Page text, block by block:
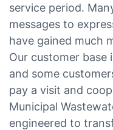
service period.
messages to
have gained much
Our customer base
and some
pay a visit and
Municipal
engineered to